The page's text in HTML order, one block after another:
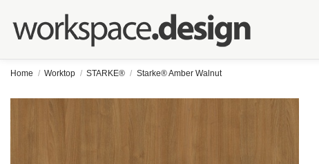
Home Worktop STARKE® Starke® Amber Walnut